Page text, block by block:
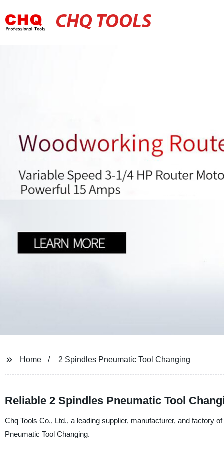
CHQ TOOLS
Home 2 Spindles Pneumatic Tool Changing
Reliable 2 Spindles Pneumatic Tool
Chq Tools Co., Ltd., a leading supplier, manufacturer, and factory
Pneumatic Tool Changing.